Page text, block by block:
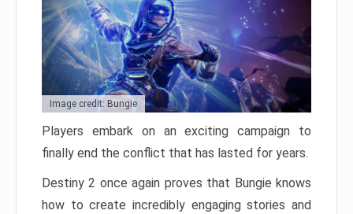
Image credit: Bungie
Players embark on an exciting campaign to
finally end the conflict that has lasted for years.
Destiny 2 once again proves that Bungie knows
how to create incredibly engaging stories and